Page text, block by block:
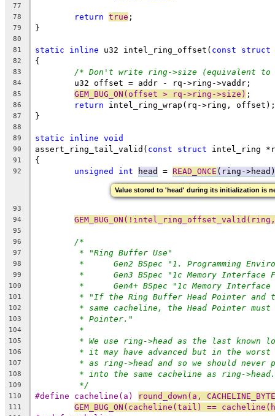
77
78
return true ;
79 }
80
81
static inline u32 intel_ring_offset( const struct
82 {
83 /* Don't write ring->size (equivalent to
84
	u32 offset = addr - rq->ring->vaddr;
85 GEM_BUG_ON(offset > rq->ring->size) ;
86 return intel_ring_wrap(rq->ring, offset);
87 }
88
89
static inline void
90 assert_ring_tail_valid( const struct intel_ring
91 {
92 unsigned int head = READ_ONCE (ring->head)
Value stored to 'head' during its initialization is
93
94
95
96
/*
97 * "Ring Buffer Use"
98 *	Gen2 BSpec "1. Programming
99 *	Gen3 BSpec "1c Memory
100 *	Gen4+ BSpec "1c Memory
101 * "If the Ring Buffer Head Pointer and
102 * same cacheline, the Head Pointer
103 * Pointer."
104 *
105 * We use ring->head as the last known
106 * it may have advanced but in the
107 * as ring->head and so we should never
108 * into the same cacheline as ring->head.
109 */
110 #define cacheline(a) round_down(a,
111 GEM_BUG_ON(cacheline(tail) ==